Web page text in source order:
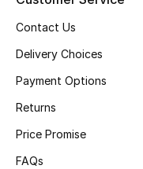
Shop Shoes
View All Beauty
Contact Us
Delivery Choices
Payment Options
Returns
Price Promise
FAQs